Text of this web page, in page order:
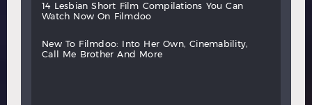
14 lesbian short film compilations you
can
watch
now on filmdoo
new to filmdoo: into her own,
cinemability,
call
me brother and more